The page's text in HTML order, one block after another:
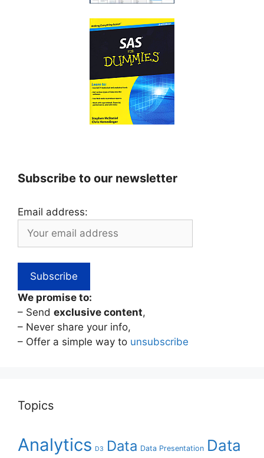
Subscribe to our newsletter
Email address:
We promise to:
– Send exclusive content,
– Never share your info,
– Offer a simple way to unsubscribe
Topics
Analytics D3 Data Data Presentation Data